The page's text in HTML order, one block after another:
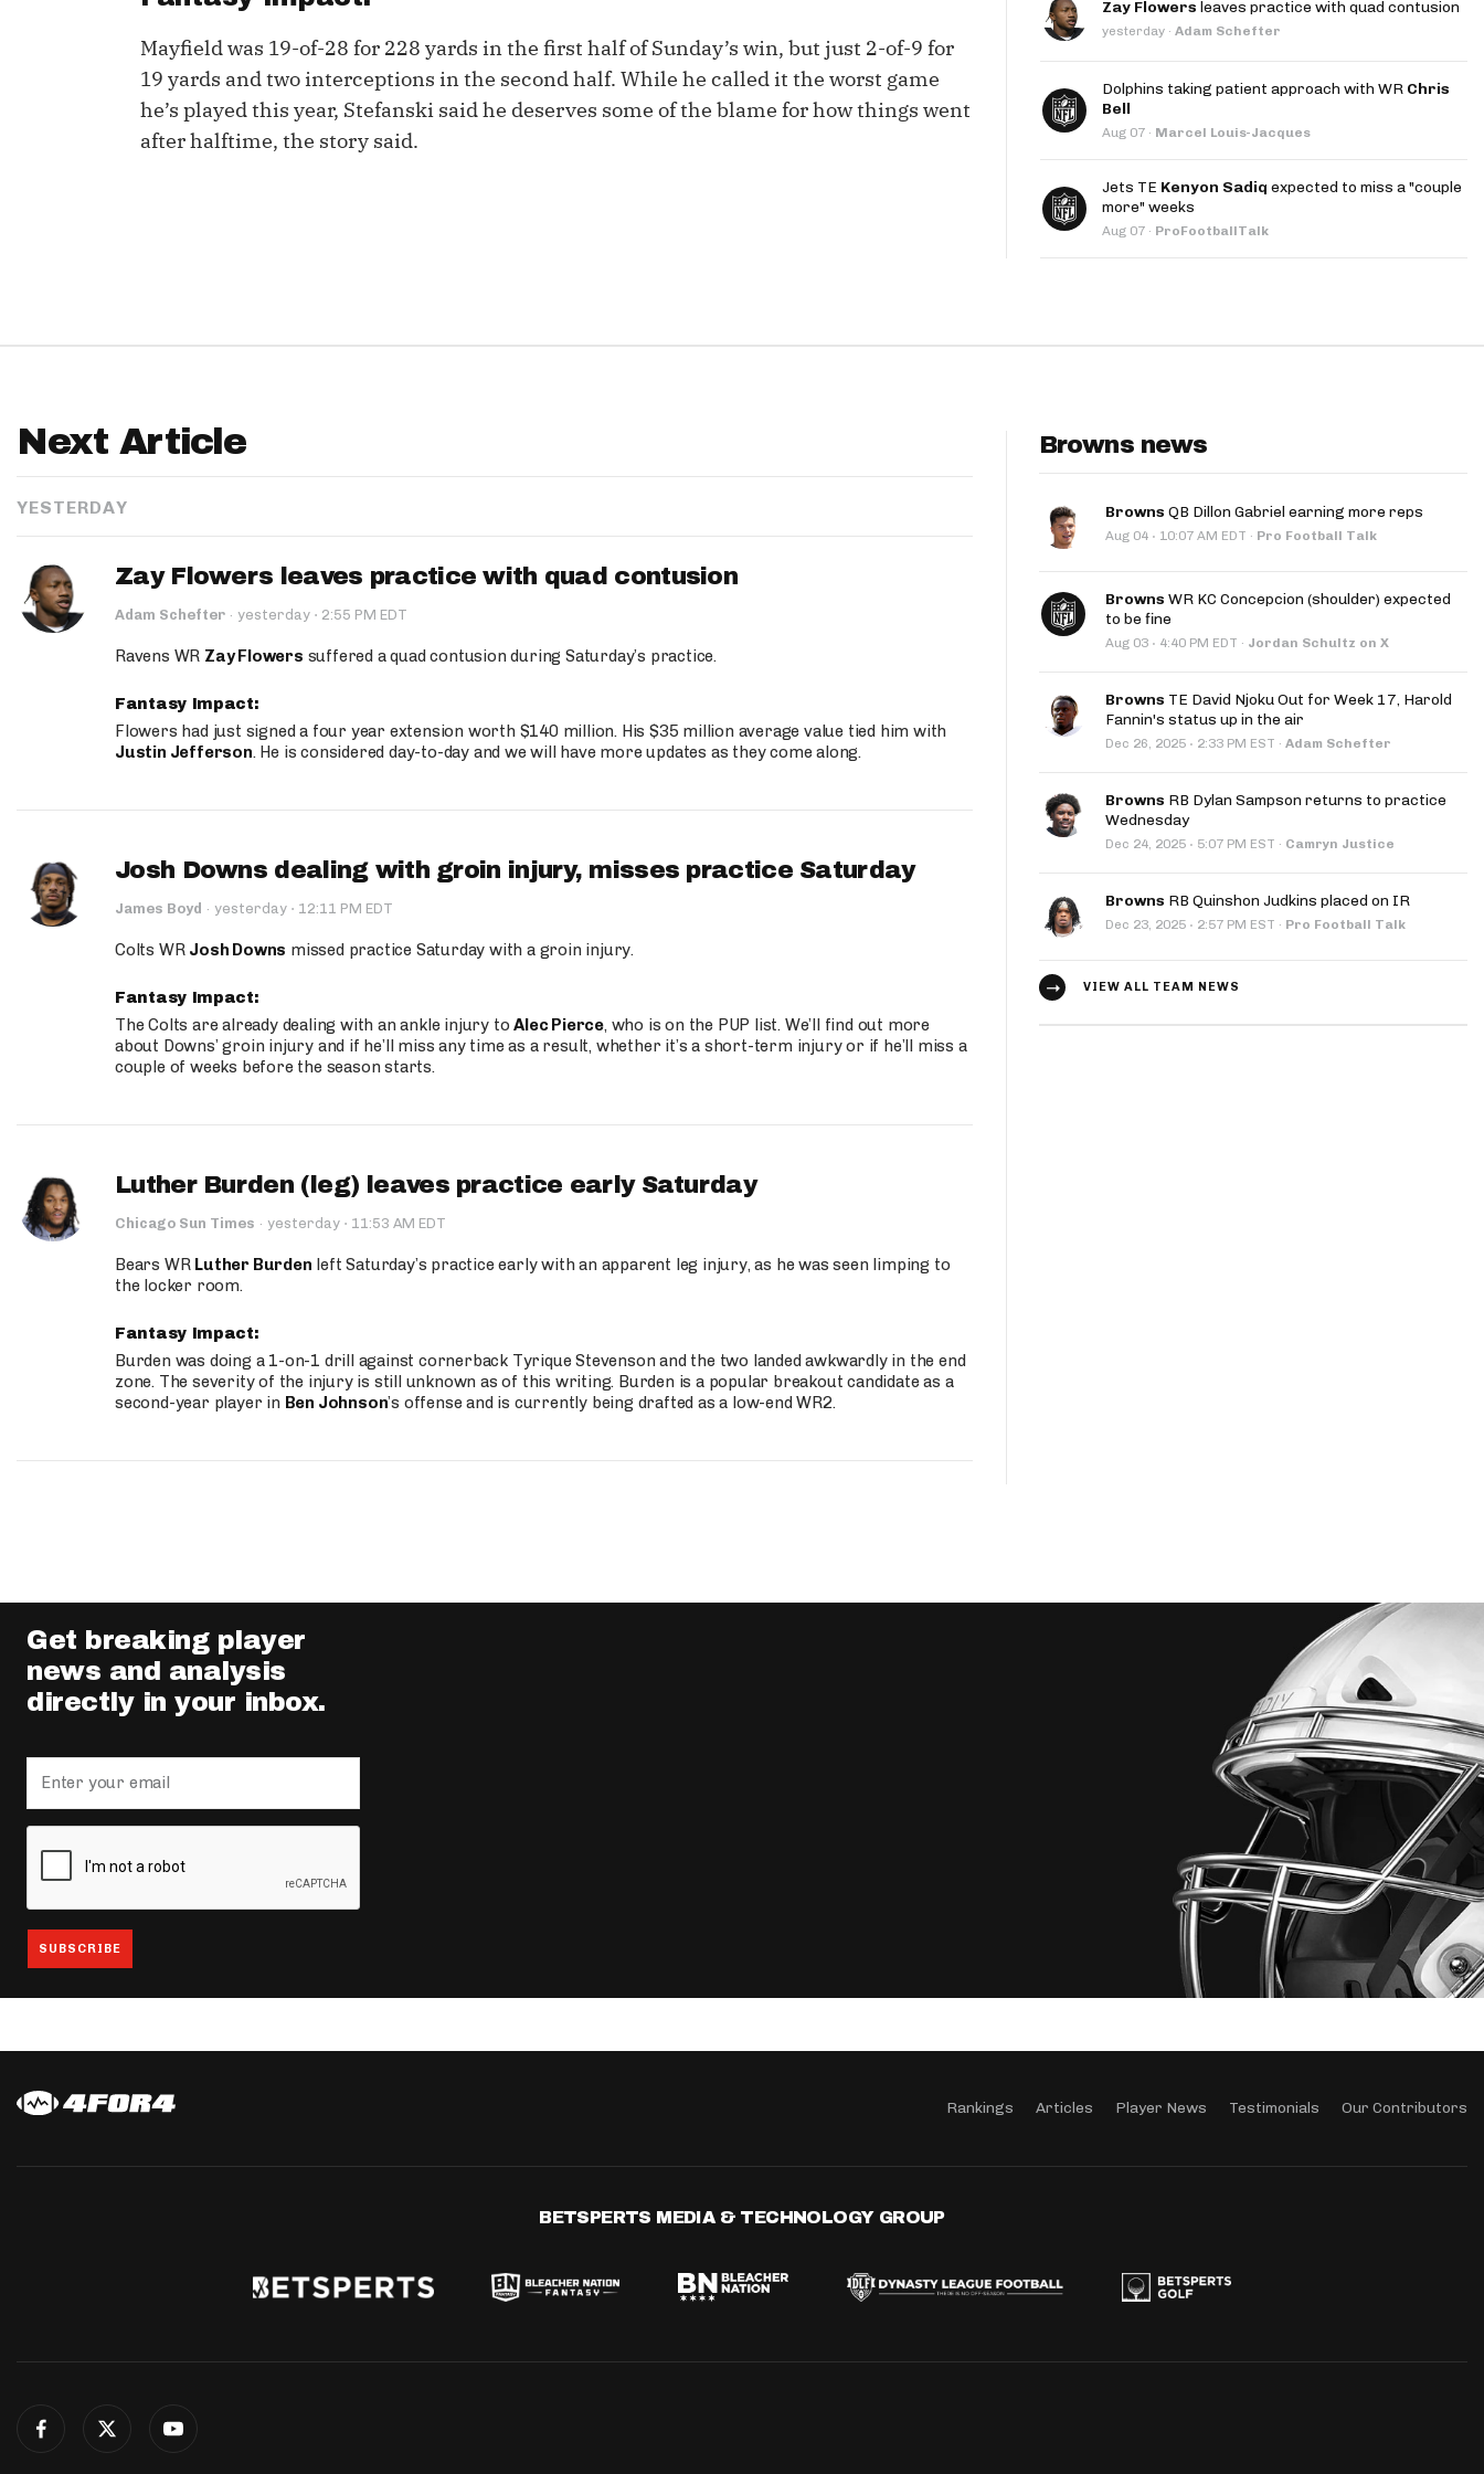
IDP
Positional Rankings
Playoff Matchup Planner
Market Share Splits App
Move the Line Podcast
Mayfield was 19-of-28 for 228 yards in the first half of Sunday’s win, but just 2-of-9 for
19 yards and two interceptions in the second half. While he called it the worst game
he’s played this year, Stefanski said he deserves some of the blame for how things went
after halftime, the story said.
Zay Flowers leaves practice with quad contusion
yesterday · Adam Schefter
Dolphins taking patient approach with WR Chris
Bell
Aug 07 · Marcel Louis-Jacques
Jets TE Kenyon Sadiq expected to miss a "couple
more" weeks
Aug 07 · ProFootballTalk
Next Article
YESTERDAY
Zay Flowers leaves practice with quad contusion
Adam Schefter · yesterday · 2:55 PM EDT
Ravens WR Zay Flowers suffered a quad contusion during Saturday’s practice.
Fantasy Impact:
Flowers had just signed a four year extension worth $140 million. His $35 million average value tied him with
Justin Jefferson. He is considered day-to-day and we will have more updates as they come along.
Josh Downs dealing with groin injury, misses practice Saturday
James Boyd · yesterday · 12:11 PM EDT
Colts WR Josh Downs missed practice Saturday with a groin injury.
Fantasy Impact:
The Colts are already dealing with an ankle injury toAlec Pierce, who is on the PUP list. We’ll find out more
about Downs’ groin injury and if he’ll miss any time as a result, whether it’s a short-term injury or if he’ll miss a
couple of weeks before the season starts.
Luther Burden (leg) leaves practice early Saturday
Chicago Sun Times · yesterday · 11:53 AM EDT
Bears WR Luther Burden left Saturday’s practice early with an apparent leg injury, as he was seen limping to
the locker room.
Fantasy Impact:
Burden was doing a 1-on-1 drill against cornerback Tyrique Stevenson and the two landed awkwardly in the end
zone. The severity of the injury is still unknown as of this writing. Burden is a popular breakout candidate as a
second-year player in Ben Johnson’s offense and is currently being drafted as a low-end WR2.
Browns news
Browns QB Dillon Gabriel earning more reps
Aug 04 · 10:07 AM EDT · Pro Football Talk
Browns WR KC Concepcion (shoulder) expected
to be fine
Aug 03 · 4:40 PM EDT · Jordan Schultz on X
Browns TE David Njoku Out for Week 17, Harold
Fannin's status up in the air
Dec 26, 2025 · 2:33 PM EST · Adam Schefter
Browns RB Dylan Sampson returns to practice
Wednesday
Dec 24, 2025 · 5:07 PM EST · Camryn Justice
Browns RB Quinshon Judkins placed on IR
Dec 23, 2025 · 2:57 PM EST · Pro Football Talk
VIEW ALL TEAM NEWS
Get breaking player
news and analysis
directly in your inbox.
Rankings Articles Player News Testimonials Our Contributors
BETSPERTS MEDIA & TECHNOLOGY GROUP